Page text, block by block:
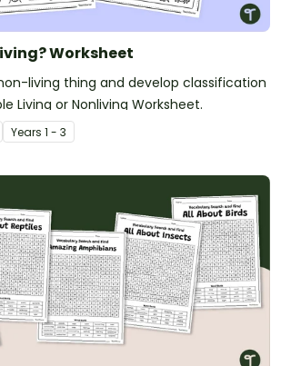
Worksheet
living thing and develop classification
Living or Nonliving Worksheet.
Years 1 - 3